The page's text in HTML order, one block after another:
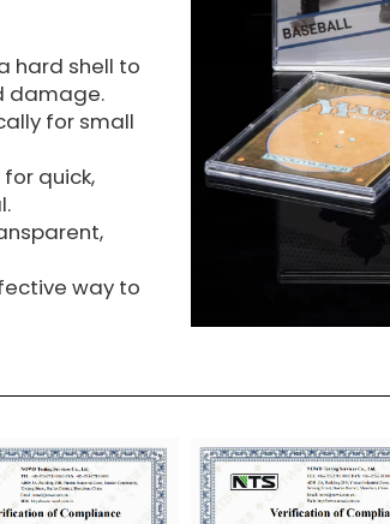
hard shell to
damage.
for small
quick,
way to